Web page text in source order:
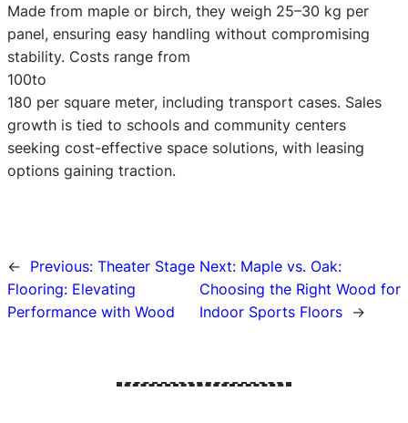
Made from maple or birch, they weigh 25–30 kg per
panel, ensuring easy handling without compromising
stability. Costs range from
100to
180 per square meter, including transport cases. Sales
growth is tied to schools and community centers
seeking cost-effective space solutions, with leasing
options gaining traction.
← Previous: Theater Stage
Flooring: Elevating
Performance with Wood
Next: Maple vs. Oak:
Choosing the Right Wood for
Indoor Sports Floors
→